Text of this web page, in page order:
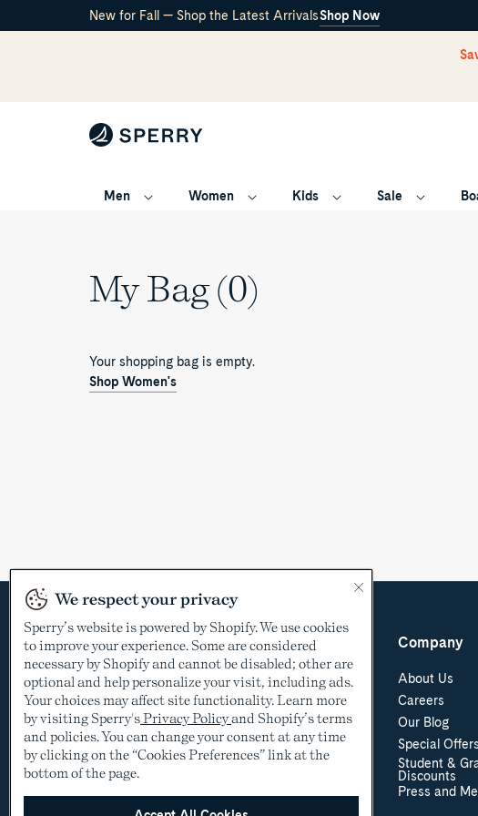
New for Fall — Shop the Latest ArrivalsShop Now
Men Women Kids Sale
My Bag (0)
Your shopping bag is empty.
Shop Women's
Country &
Language
USD
See other countries
Customer Care
Help Center
Shipping & Order
Tracking
Return Policy
Sizing
Company
About Us
Careers
Our Blog
Special
Student &
Discounts
Press and
We respect your privacy
Sperry’s website is powered by Shopify. We use cookies
to improve your experience. Some are considered
necessary by Shopify and cannot be disabled; other are
optional and help personalize your visit, including ads.
Your choices may affect site functionality. Learn more
by visiting Sperry'sPrivacy Policyand Shopify’s terms
and policies. You can change your consent at any time
by clicking on the “Cookies Preferences” link at the
bottom of the page.